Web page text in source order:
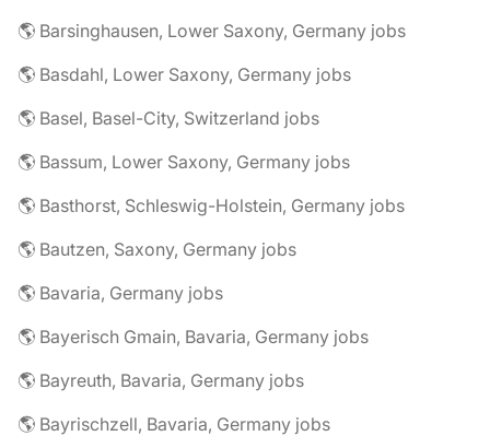
🌎 Barsinghausen, Lower Saxony, Germany jobs
🌎 Basdahl, Lower Saxony, Germany jobs
🌎 Basel, Basel-City, Switzerland jobs
🌎 Bassum, Lower Saxony, Germany jobs
🌎 Basthorst, Schleswig-Holstein, Germany jobs
🌎 Bautzen, Saxony, Germany jobs
🌎 Bavaria, Germany jobs
🌎 Bayerisch Gmain, Bavaria, Germany jobs
🌎 Bayreuth, Bavaria, Germany jobs
🌎 Bayrischzell, Bavaria, Germany jobs